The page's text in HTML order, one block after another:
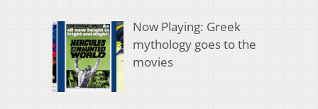
Now Playing: Greek
mythology goes to the
movies